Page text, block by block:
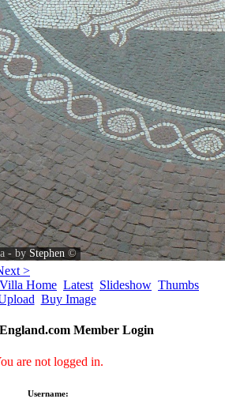
- by Stephen ©
>
Home Latest Slideshow Thumbs
Buy Image
Member Login
are not logged in.
Username: